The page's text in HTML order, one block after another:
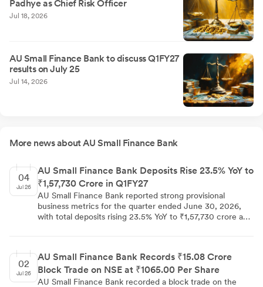
Padhye as Chief Risk Officer
Jul 18, 2026
AU Small Finance Bank to discuss Q1FY27
results on July 25
Jul 14, 2026
More news about AU Small Finance Bank
04
Jul 26
AU Small Finance Bank Deposits Rise 23.5% YoY to
₹1,57,730 Crore in Q1FY27
AU Small Finance Bank reported strong provisional
business metrics for the quarter ended June 30, 2026,
with total deposits rising 23.5% YoY to ₹1,57,730 crore and
crore, with the CASA ratio at 28.8%.
02
Jul 26
AU Small Finance Bank Records ₹15.08 Crore
Block Trade on NSE at ₹1065.00 Per Share
AU Small Finance Bank recorded a block trade on the